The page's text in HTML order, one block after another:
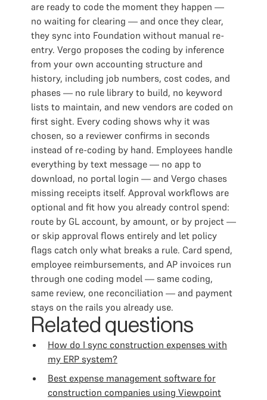
are ready to code the moment they happen —
no waiting for clearing — and once they clear,
they sync into Foundation without manual re-
entry. Vergo proposes the coding by inference
from your own accounting structure and
history, including job numbers, cost codes, and
phases — no rule library to build, no keyword
lists to maintain, and new vendors are coded on
first sight. Every coding shows why it was
chosen, so a reviewer confirms in seconds
instead of re-coding by hand. Employees handle
everything by text message — no app to
download, no portal login — and Vergo chases
missing receipts itself. Approval workflows are
optional and fit how you already control spend:
route by GL account, by amount, or by project —
or skip approval flows entirely and let policy
flags catch only what breaks a rule. Card spend,
employee reimbursements, and AP invoices run
through one coding model — same coding,
same review, one reconciliation — and payment
stays on the rails you already use.
Related questions
How do I sync construction expenses with
my ERP system?
Best expense management software for
construction companies using Viewpoint